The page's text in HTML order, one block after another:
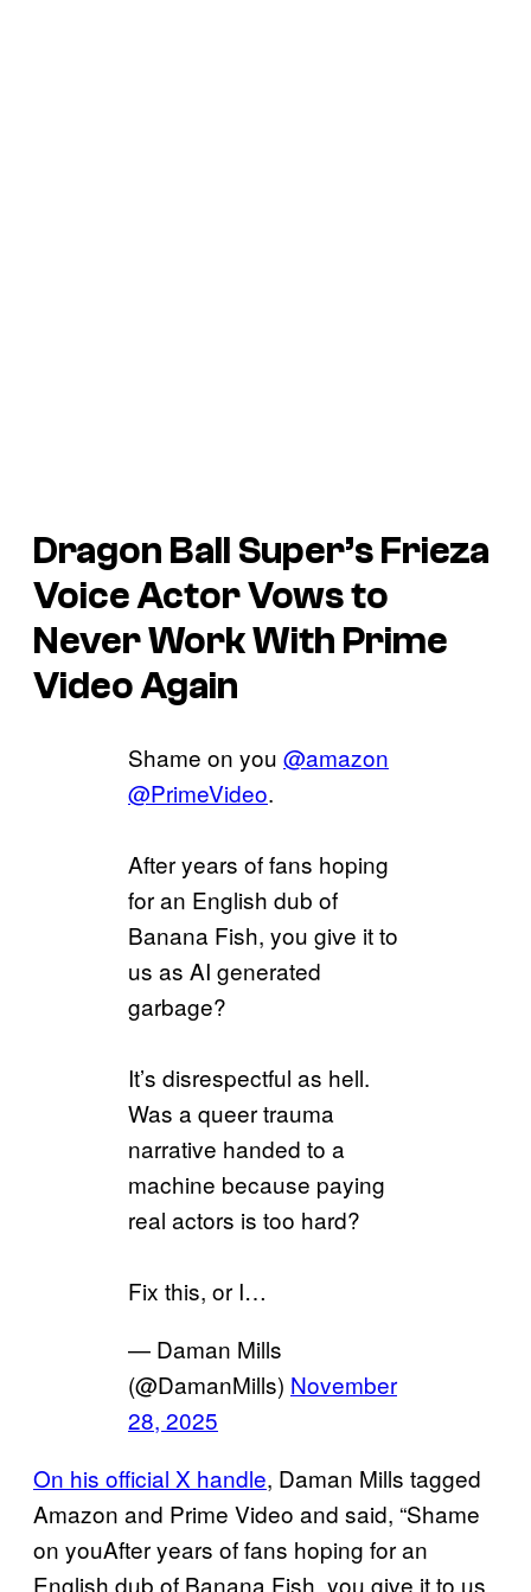
Dragon Ball Super’sFrieza
Voice Actor Vows to
Never Work With Prime
Video Again
Shame on you @amazon
@PrimeVideo.
After years of fans hoping
for an English dub of
Banana Fish, you give it to
us as AI generated
garbage?
It’s disrespectful as hell.
Was a queer trauma
narrative handed to a
machine because paying
real actors is too hard?
Fix this, or I…
— Daman Mills
(@DamanMills) November
28, 2025
On his official X handle, Daman Mills tagged
Amazon and Prime Video and said, “Shame
on youAfter years of fans hoping for an
English dub of Banana Fish, you give it to us